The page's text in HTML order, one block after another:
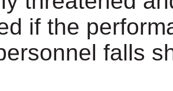
if the
falls